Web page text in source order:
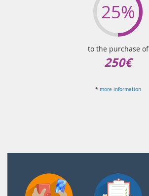
25%
to the purchase of
250€
* more information